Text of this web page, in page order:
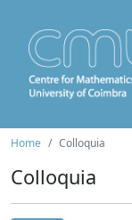
Home Colloquia
Colloquia